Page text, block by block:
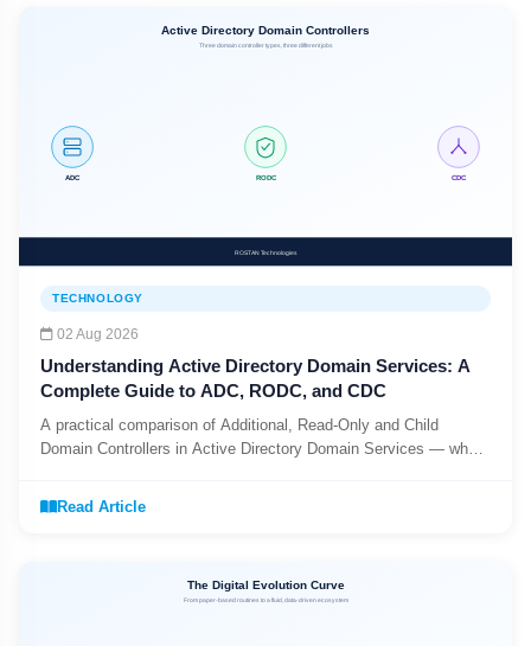
TECHNOLOGY
02 Aug 2026
Understanding Active Directory Domain Services: A
Complete Guide to ADC, RODC, and CDC
A practical comparison of Additional, Read-Only and Child
Domain Controllers in Active Directory Domain Services — what
Read Article